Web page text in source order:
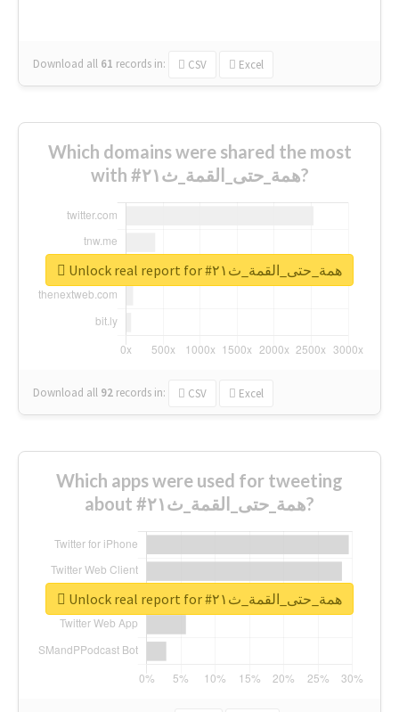
Download all 61 records in: CSV Excel
Which domains were shared the most
with #همة_حتى_القمة_ث٢١?
Download all 92 records in: CSV Excel
Unlock real report for #همة_حتى_القمة_ث٢١
Which apps were used for tweeting
about #همة_حتى_القمة_ث٢١?
Unlock real report for #همة_حتى_القمة_ث٢١